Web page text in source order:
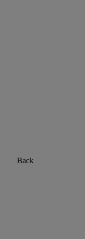
Back